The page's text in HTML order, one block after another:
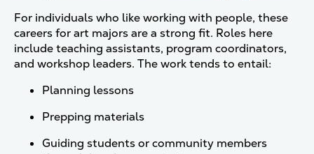
For individuals who like working with people, these
careers for art majors are a strong fit. Roles here
include teaching assistants, program coordinators,
and workshop leaders. The work tends to entail:
Planning lessons
Prepping materials
Guiding students or community members